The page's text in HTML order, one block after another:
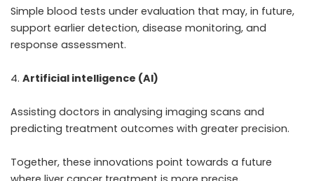
Simple blood tests under evaluation that may, in future,
support earlier detection, disease monitoring, and
response assessment.
Artificial intelligence (AI)
Assisting doctors in analysing imaging scans and
predicting treatment outcomes with greater precision.
Together, these innovations point towards a future